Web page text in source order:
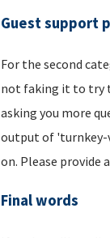
Guest support
For the second
not faking it to try
asking you more
output of 'turnkey-
on. Please provide
Final words